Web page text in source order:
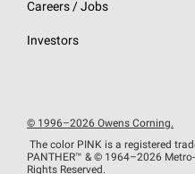
StreakGuard® Algae
EU Declaration of
Do Not Sell or Share
Careers / Jobs
Investors
© 1996–2026 Owens Corning.
The color PINK is a registered
PANTHER™ & © 1964–2026 Metro-
Rights Reserved.